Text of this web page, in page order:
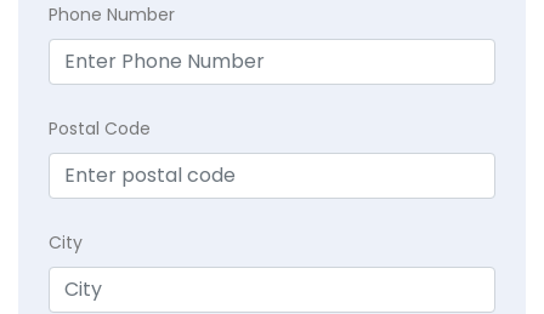
Phone Number
Postal Code
City